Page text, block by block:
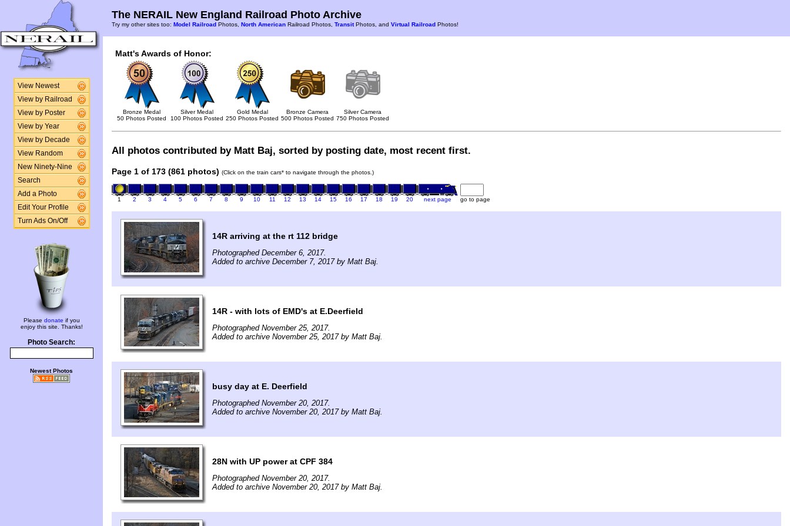
View Newest
View by Railroad
View by Poster
View by Year
View by Decade
View Random
New Ninety-Nine
Search
Add a Photo
Edit Your Profile
Turn Ads On/Off
Please donate if you
enjoy this site. Thanks!
Photo Search:
Newest Photos
The NERAIL New England Railroad Photo Archive
Try my other sites too: Model Railroad Photos, North American Railroad Photos, TransitPhotos, and Virtual Railroad Photos!
Matt's Awards of Honor:
Bronze Medal
50 Photos Posted
Silver Medal
100 Photos Posted
Gold Medal
250 Photos Posted
Bronze Camera
500 Photos Posted
Silver Camera
750 Photos Posted
All photos contributed by Matt Baj, sorted by posting date, most recent first.
Page 1 of 173 (861 photos) (Click on the train cars* to navigate through the photos.)
1 2 3 4 5 6 7 8 9 10 11 12 13 14 15 16 17 18 19 20 next page go to page
14R arriving at the rt 112 bridge
Photographed December 6, 2017.
Added to archive December 7, 2017 by Matt Baj.
14R - with lots of EMD's at E.Deerfield
Photographed November 25, 2017.
Added to archive November 25, 2017 by Matt Baj.
busy day at E. Deerfield
Photographed November 20, 2017.
Added to archive November 20, 2017 by Matt Baj.
28N with UP power at CPF 384
Photographed November 20, 2017.
Added to archive November 20, 2017 by Matt Baj.